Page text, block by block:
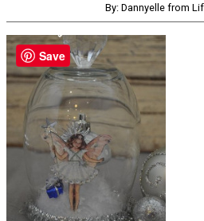
By: Dannyelle from
Save